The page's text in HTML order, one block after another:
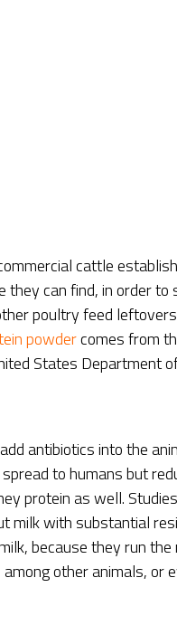
cattle
can find, in order to
poultry feed
powdercomes from
States Department
antibiotics into the
to humans but
protein as well.
milk with substantial
because they run
other animals, or